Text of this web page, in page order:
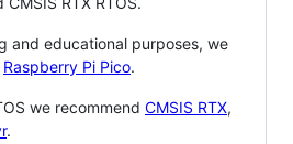
and educational purposes, we
Raspberry Pi Pico.
we recommend CMSIS RTX,
.